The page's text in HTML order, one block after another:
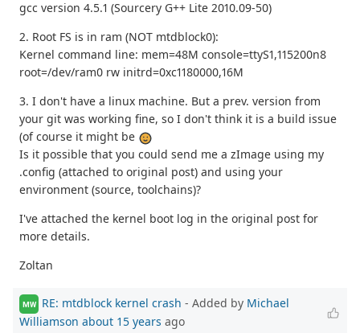
gcc version 4.5.1 (Sourcery G++ Lite 2010.09-50)
2. Root FS is in ram (NOT mtdblock0):
Kernel command line: mem=48M console=ttyS1,115200n8
root=/dev/ram0 rw initrd=0xc1180000,16M
3. I don't have a linux machine. But a prev. version from
your git was working fine, so I don't think it is a build issue
(of course it might be
Is it possible that you could send me a zImage using my
.config (attached to original post) and using your
environment (source, toolchains)?
I've attached the kernel boot log in the original post for
more details.
Zoltan
MW RE: mtdblock kernel crash - Added by Michael
Williamson about 15 years ago